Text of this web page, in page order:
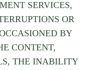
SERVICES,
OR
BY
CONTENT,
THE INABILITY